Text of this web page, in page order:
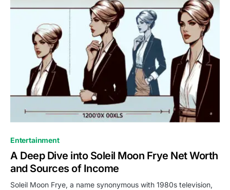
Entertainment
A Deep Dive into Soleil Moon Frye Net Worth
and Sources of Income
Soleil Moon Frye, a name synonymous with 1980s television,